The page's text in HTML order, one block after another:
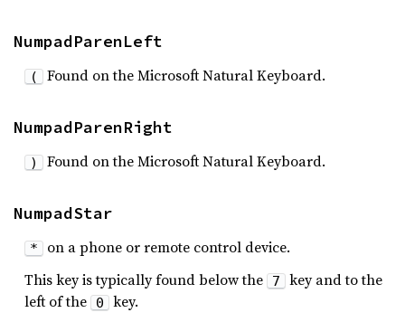
NumpadParenLeft
( Found on the Microsoft Natural Keyboard.
NumpadParenRight
) Found on the Microsoft Natural Keyboard.
NumpadStar
*
on a phone or remote control device.
This key is typically found below the
7
key and to the
left of the
0
key.